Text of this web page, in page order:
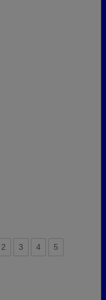
2 3 4 5